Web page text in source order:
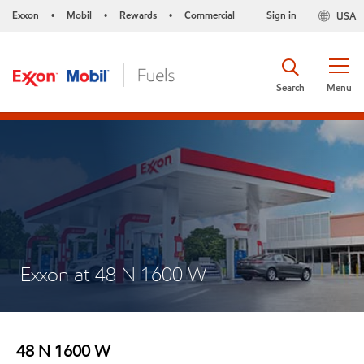
Exxon • Mobil • Rewards • Commercial USA
Sign in
Menu
Search
Exxon at 48 N 1600 W
48 N 1600 W